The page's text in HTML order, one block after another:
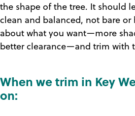
the shape of the tree. It should
clean and balanced, not bare or
about what you want—more
better clearance—and trim with
When we trim in Key
on: